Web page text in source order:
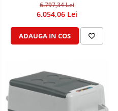
6.797,34 Lei
6.054,06 Lei
ADAUGA IN COS